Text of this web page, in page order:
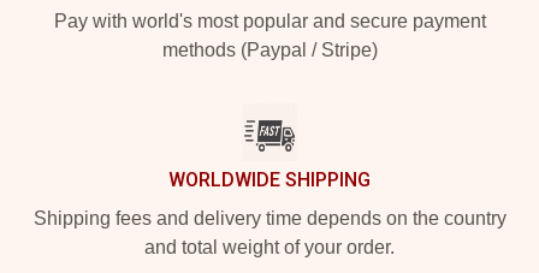
Pay with world's most popular and secure payment
methods (Paypal / Stripe)
WORLDWIDE SHIPPING
Shipping fees and delivery time depends on the country
and total weight of your order.